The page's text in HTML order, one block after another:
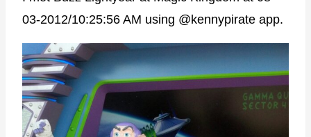
03-2012/10:25:56 AM using @kennypirate app.